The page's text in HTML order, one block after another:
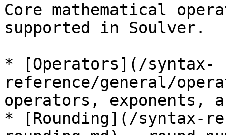
Core mathematical
supported in Soulver.
* [Operators](/syntax-
reference/general/
operators, exponents,
* [Rounding](/syntax-